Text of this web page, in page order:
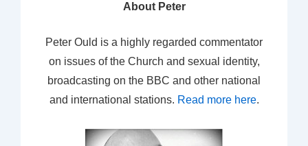
About Peter
Peter Ould is a highly regarded commentator
on issues of the Church and sexual identity,
broadcasting on the BBC and other national
and international stations. Read more here.